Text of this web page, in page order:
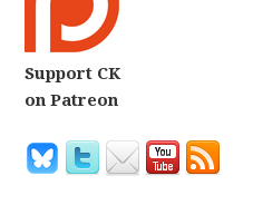
Support CK
on Patreon